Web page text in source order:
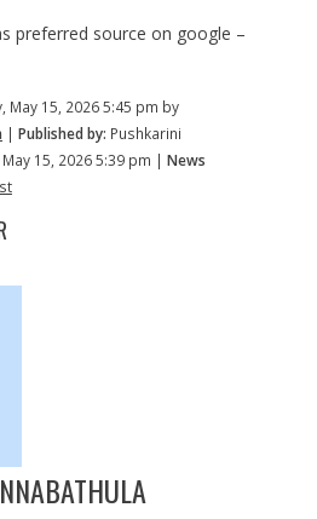
preferred source on google –
May 15, 2026 5:45 pm by
| Published by: Pushkarini
15, 2026 5:39 pm | News